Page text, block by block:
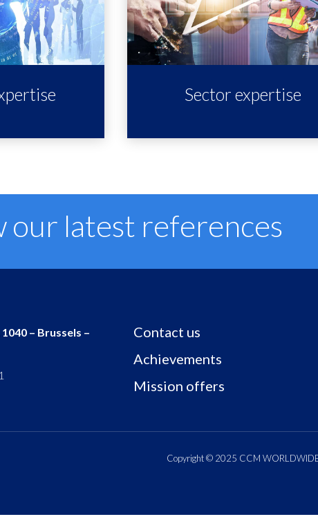
Sector expertise
our latest references
– Brussels –
Contact us
Achievements
Mission offers
Copyright © 2025 CCM